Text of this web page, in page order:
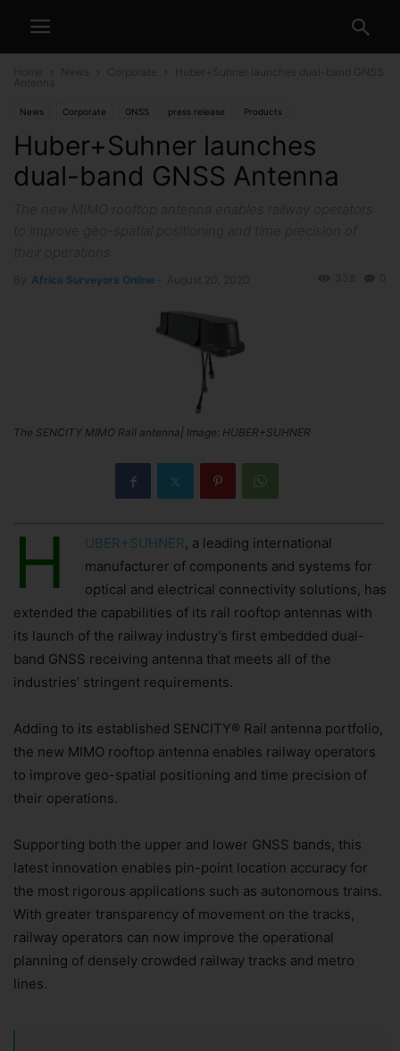
News Corporate GNSS press release Products
Huber+Suhner launches
dual-band GNSS Antenna
Africa Surveyors Online
The SENCITY MIMO Rail antenna| Image: HUBER+SUHNER
H UBER+SUHNER , a leading international
manufacturer of components and systems for
optical and electrical connectivity solutions, has
extended the capabilities of its rail rooftop antennas with
its launch of the railway industry’s first embedded dual-
band GNSS receiving antenna that meets all of the
industries’ stringent requirements.
Adding to its established SENCITY® Rail antenna portfolio,
the new MIMO rooftop antenna enables railway operators
to improve geo-spatial positioning and time precision of
their operations.
Supporting both the upper and lower GNSS bands, this
latest innovation enables pin-point location accuracy for
the most rigorous applications such as autonomous trains.
With greater transparency of movement on the tracks,
railway operators can now improve the operational
planning of densely crowded railway tracks and metro
lines.